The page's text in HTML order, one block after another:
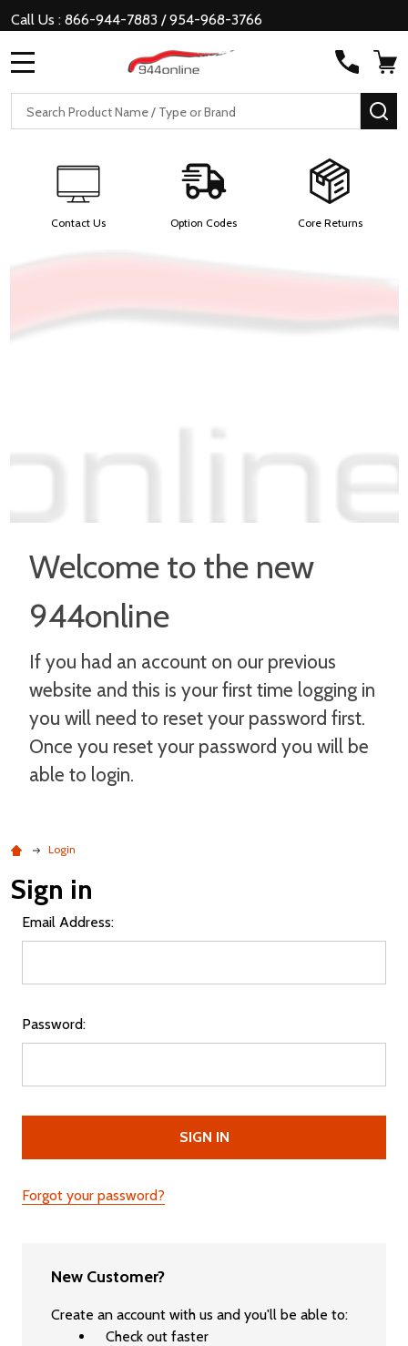
Call Us : 866-944-7883 / 954-968-3766
Search
Contact Us Option Codes Core Returns
Welcome to the new
944online
If you had an account on our previous
website and this is your first time logging in
you will need to reset your password first.
Once you reset your password you will be
able to login.
Login
Sign in
Email Address:
Password:
Forgot your password?
New Customer?
Create an account with us and you'll be able to:
Check out faster